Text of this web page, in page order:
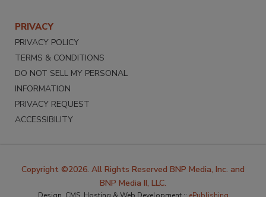
PRIVACY
PRIVACY POLICY
TERMS & CONDITIONS
DO NOT SELL MY PERSONAL
INFORMATION
PRIVACY REQUEST
ACCESSIBILITY
Copyright ©2026. All Rights Reserved BNP Media, Inc. and
BNP Media II, LLC.
Design, CMS, Hosting & Web Development :: ePublishing